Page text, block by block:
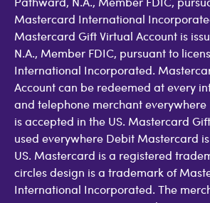
Mastercard International
Mastercard Gift Virtual Account is
N.A., Member FDIC, pursuant to
International Incorporated.
Account can be redeemed at every
and telephone merchant
is accepted in the US. Mastercard
used everywhere Debit Mastercard
US. Mastercard is a registered
circles design is a trademark of
International Incorporated. The